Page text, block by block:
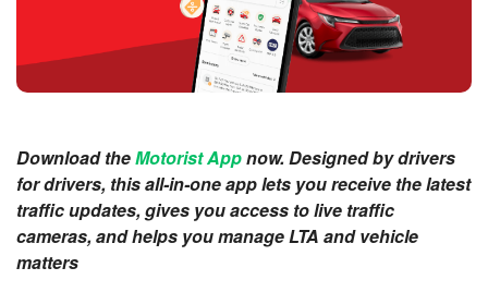
Download theMotorist Appnow. Designed by drivers
for drivers, this all-in-one app lets you receive the latest
traffic updates, gives you access to live traffic
cameras, and helps you manage LTA and vehicle
matters